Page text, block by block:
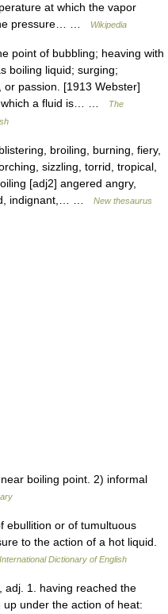
at which the vapor
pressure… …
Wikipedia
point of bubbling; heaving with
boiling liquid; surging;
passion. [1913 Webster]
which a fluid is… …
The
broiling, burning, fiery,
sizzling, torrid, tropical,
[adj2] angered angry,
indignant,… …
New thesaurus
boiling point. 2) informal
or of tumultuous
to the action of a hot liquid.
Dictionary of English
1. having reached the
under the action of heat: